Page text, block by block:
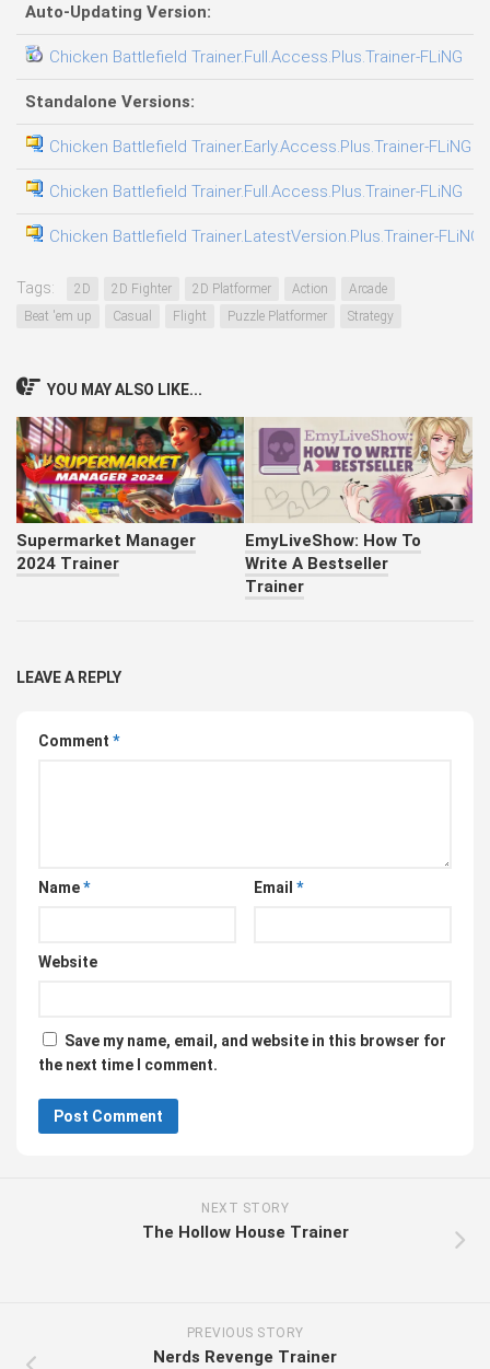
Auto-Updating Version:
Chicken Battlefield Trainer.Full.Access.Plus.Trainer-FLiNG
Standalone Versions:
Chicken Battlefield Trainer.Early.Access.Plus.Trainer-FLiNG
Chicken Battlefield Trainer.Full.Access.Plus.Trainer-FLiNG
Chicken Battlefield Trainer.LatestVersion.Plus.Trainer-FLiNG
Tags: 2D 2D Fighter 2D Platformer Action
Arcade
Beat 'em up
Casual Flight Puzzle Platformer Strategy
YOU MAY ALSO LIKE...
Supermarket Manager
2024 Trainer
EmyLiveShow: How To
Write A Bestseller
Trainer
LEAVE A REPLY
Comment *
Name* Email *
Website
Save my name, email, and website in this browser for
the next time I comment.
NEXT STORY
The Hollow House Trainer
PREVIOUS STORY
Nerds Revenge Trainer